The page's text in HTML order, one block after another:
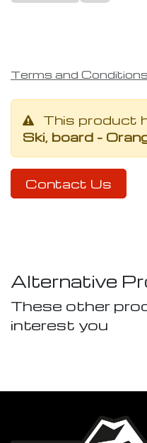
Terms and Conditions
This product
Ski, board -
Contact Us
Alternative
These other
interest you